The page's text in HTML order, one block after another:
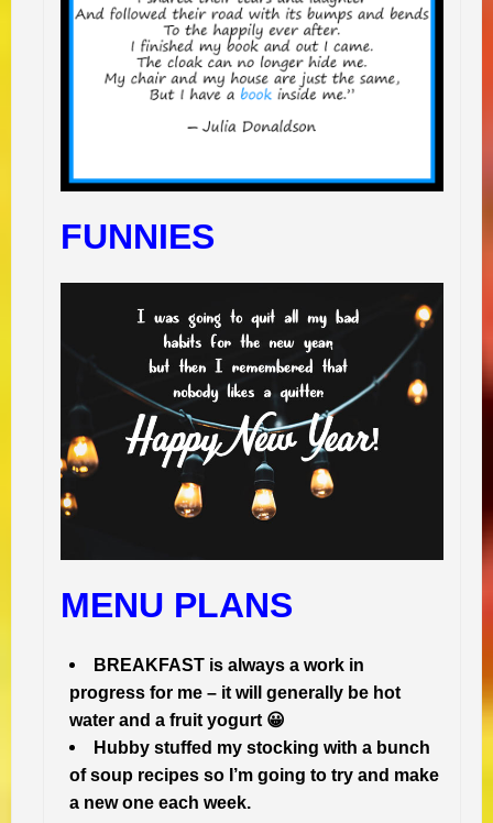
FUNNIES
MENU PLANS
BREAKFAST is always a work in
progress for me – it will generally be hot
water and a fruit yogurt 😀
Hubby stuffed my stocking with a bunch
of soup recipes so I’m going to try and make
a new one each week.